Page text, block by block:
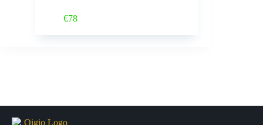
€78